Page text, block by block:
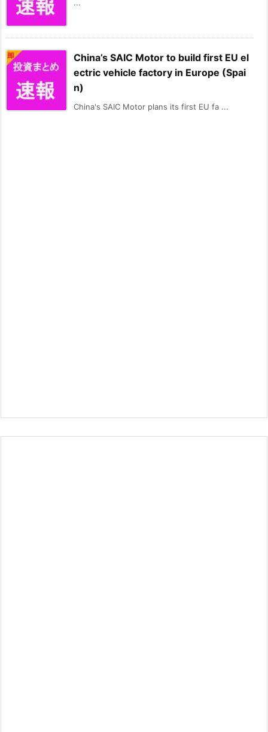
...
China’s SAIC Motor to build first EU el
ectric vehicle factory in Europe (Spai
n)
China's SAIC Motor plans its first EU fa ...